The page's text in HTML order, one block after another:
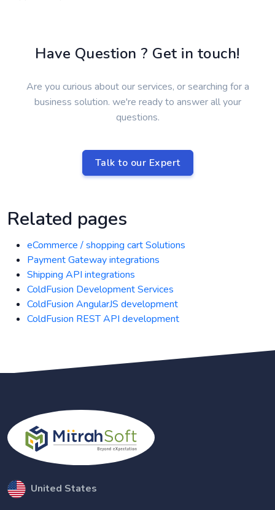
Have Question ? Get in touch!
Are you curious about our services, or searching for a
business solution. we're ready to answer all your
questions.
Talk to our Expert
Related pages
eCommerce / shopping cart Solutions
Payment Gateway integrations
Shipping API integrations
ColdFusion Development Services
ColdFusion AngularJS development
ColdFusion REST API development
United States